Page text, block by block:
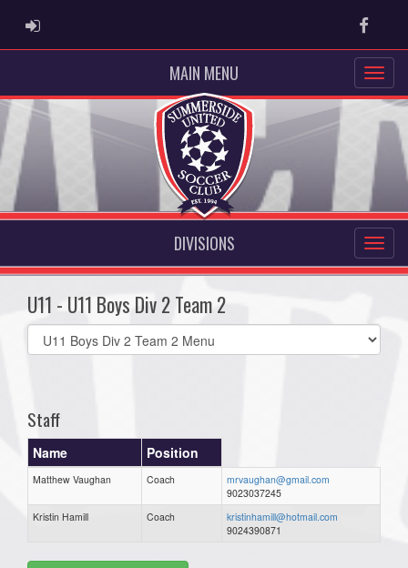
ADMIN LOGIN
MAIN MENU
DIVISIONS
U11 - U11 Boys Div 2 Team 2
Select
list(select
Staff
Name Position
Matthew Vaughan Coach
mrvaughan@gmail.com
9023037245
Kristin Hamill
Coach
kristinhamill@hotmail.com
9024390871